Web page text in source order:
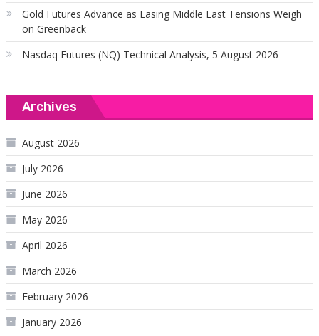
Gold Futures Advance as Easing Middle East Tensions Weigh
on Greenback
Nasdaq Futures (NQ) Technical Analysis, 5 August 2026
Archives
August 2026
July 2026
June 2026
May 2026
April 2026
March 2026
February 2026
January 2026